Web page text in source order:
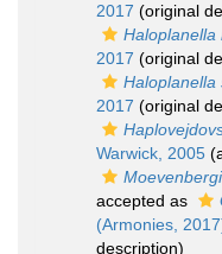
2017 (original
Haloplanella
2017 (original
Haloplanella
2017 (original
Warwick, 2005
accepted as
(Armonies,
description)